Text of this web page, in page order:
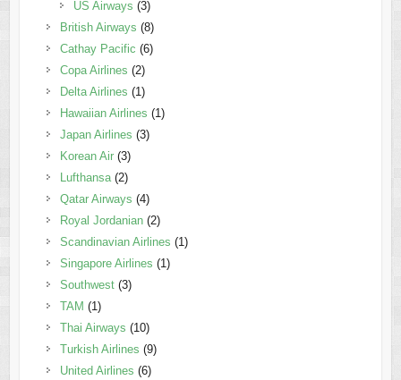
US Airways (3)
British Airways (8)
Cathay Pacific (6)
Copa Airlines (2)
Delta Airlines (1)
Hawaiian Airlines (1)
Japan Airlines (3)
Korean Air(3)
Lufthansa(2)
Qatar Airways (4)
Royal Jordanian(2)
Scandinavian Airlines (1)
Singapore Airlines (1)
Southwest(3)
TAM (1)
Thai Airways (10)
Turkish Airlines (9)
United Airlines (6)